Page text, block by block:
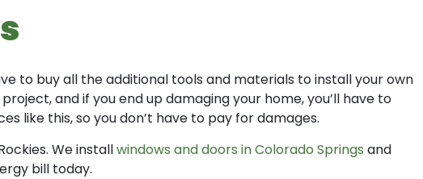
to buy all the additional tools and materials to install your own
and if you end up damaging your home, you’ll have to
like this, so you don’t have to pay for damages.
We installwindows and doors in Colorado Springs and
bill today.